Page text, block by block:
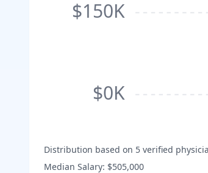
$0K
$150K
Distribution based on 5 verified
Median Salary: $505,000